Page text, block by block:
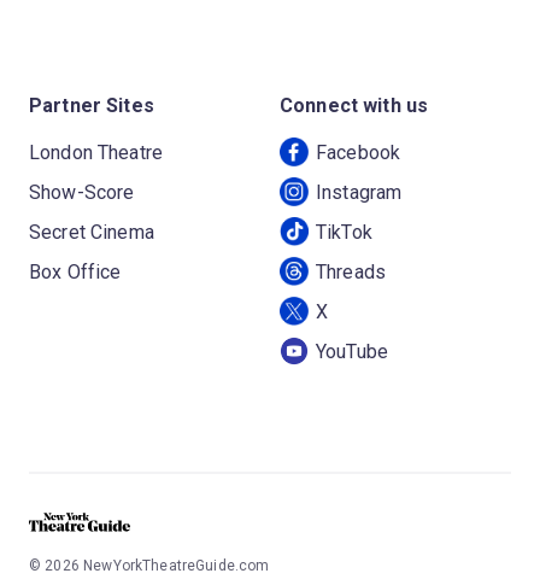
Partner Sites
London Theatre
Show-Score
Secret Cinema
Box Office
Connect with us
Facebook
Instagram
TikTok
Threads
X
YouTube
© 2026 NewYorkTheatreGuide.com